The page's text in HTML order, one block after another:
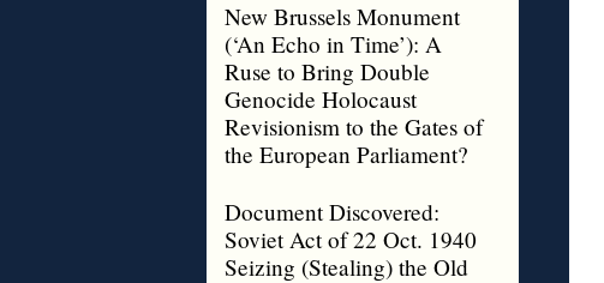
New Brussels Monument
(‘An Echo in Time’): A
Ruse to Bring Double
Genocide Holocaust
Revisionism to the Gates of
the European Parliament?
Document Discovered:
Soviet Act of 22 Oct. 1940
Seizing (Stealing) the Old